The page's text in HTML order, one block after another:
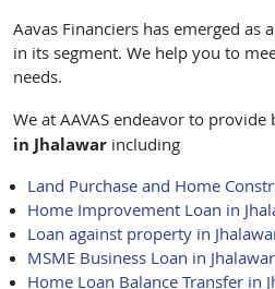
Aavas Financiers has emerged as
in its segment. We help you to
needs.
We at AAVAS endeavor to provide
in Jhalawar including
Land Purchase and Home
Home Improvement Loan in
Loan against property in
MSME Business Loan in Jhalawar
Home Loan Balance Transfer in